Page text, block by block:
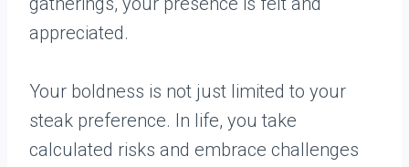
appreciated.
Your boldness is not just limited to your
steak preference. In life, you take
calculated risks and embrace challenges